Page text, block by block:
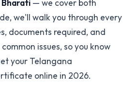
Bharati — we cover both
we'll walk you through every
documents required, and
issues, so you know
your Telangana
online in 2026.